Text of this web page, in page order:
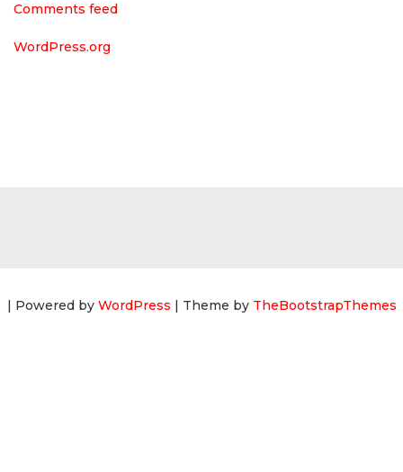
Comments feed
WordPress.org
| Powered by WordPress | Theme by TheBootstrapThemes